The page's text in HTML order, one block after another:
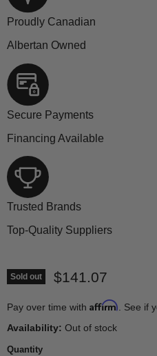
Proudly Canadian
Albertan Owned
Secure Payments
Financing Available
Trusted Brands
Top-Quality Suppliers
Sold out Current price
$141.07
Pay over time with Affirm . See if
Availability: Out of stock
Quantity